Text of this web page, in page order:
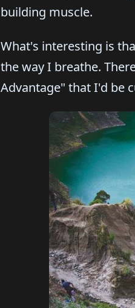
building muscle.
What's interesting is
the way I breathe.
Advantage" that I'd be